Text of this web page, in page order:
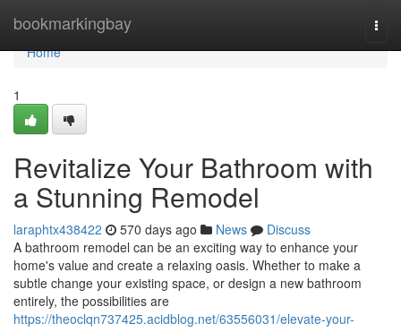
bookmarkingbay
Home
Home
1
Revitalize Your Bathroom with
a Stunning Remodel
laraphtx438422 570 days ago News
Discuss
A bathroom remodel can be an exciting way to enhance your
home's value and create a relaxing oasis. Whether to make a
subtle change your existing space, or design a new bathroom
entirely, the possibilities are
https://theoclqn737425.acidblog.net/63556031/elevate-your-